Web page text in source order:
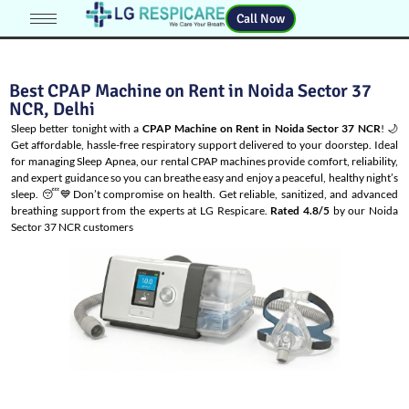
Call Now
Best CPAP Machine on Rent in Noida Sector 37
NCR, Delhi
Sleep better tonight with a CPAP Machine on Rent in Noida Sector 37 NCR! 🌙
Get affordable, hassle-free respiratory support delivered to your doorstep. Ideal
for managingSleep Apnea, our rental CPAP machines provide comfort, reliability,
and expert guidance so you can breathe easy and enjoy a peaceful, healthy night’s
sleep. 😴💙Don’t compromise on health. Get reliable, sanitized, and advanced
breathing support from the experts at LG Respicare. Rated 4.8/5 by our Noida
Sector 37 NCR customers